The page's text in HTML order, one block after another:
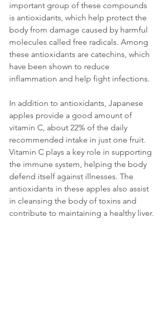
important group of these compounds
is antioxidants, which help protect the
body from damage caused by harmful
molecules called free radicals. Among
these antioxidants are catechins, which
have been shown to reduce
inflammation and help fight infections.
In addition to antioxidants, Japanese
apples provide a good amount of
vitamin C, about 22% of the daily
recommended intake in just one fruit.
Vitamin C plays a key role in supporting
the immune system, helping the body
defend itself against illnesses. The
antioxidants in these apples also assist
in cleansing the body of toxins and
contribute to maintaining a healthy liver.